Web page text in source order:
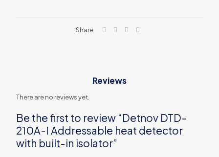
Share
Reviews
There are no reviews yet.
Be the first to review “Detnov DTD-
210A-I Addressable heat detector
with built-in isolator”